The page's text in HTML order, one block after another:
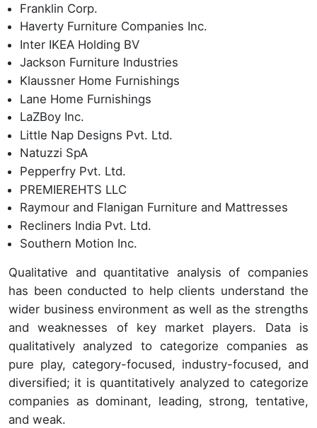
Franklin Corp.
Haverty Furniture Companies Inc.
Inter IKEA Holding BV
Jackson Furniture Industries
Klaussner Home Furnishings
Lane Home Furnishings
LaZBoy Inc.
Little Nap Designs Pvt. Ltd.
Natuzzi SpA
Pepperfry Pvt. Ltd.
PREMIEREHTS LLC
Raymour and Flanigan Furniture and Mattresses
Recliners India Pvt. Ltd.
Southern Motion Inc.
Qualitative and quantitative analysis of companies
has been conducted to help clients understand the
wider business environment as well as the strengths
and weaknesses of key market players. Data is
qualitatively analyzed to categorize companies as
pure play, category-focused, industry-focused, and
diversified; it is quantitatively analyzed to categorize
companies as dominant, leading, strong, tentative,
and weak.